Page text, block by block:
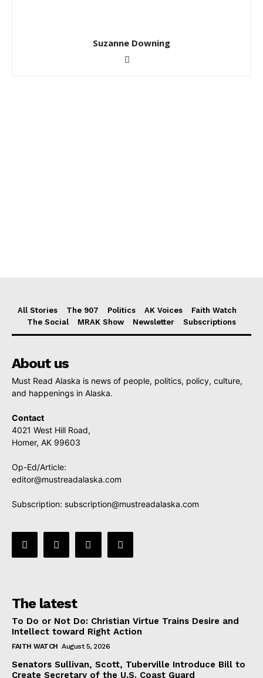
Suzanne Downing
All Stories The 907 Politics AK Voices
Faith Watch
The Social
MRAK Show Newsletter Subscriptions
About us
Must Read Alaska is news of people, politics, policy, culture,
and happenings in Alaska.
Contact
4021 West Hill Road,
Homer, AK 99603
Op-Ed/Article:
editor@mustreadalaska.com
Subscription: subscription@mustreadalaska.com
The latest
To Do or Not Do: Christian Virtue Trains Desire and
Intellect toward Right Action
FAITH WATCH August 5, 2026
Senators Sullivan, Scott, Tuberville Introduce Bill to
Create Secretary of the U.S. Coast Guard